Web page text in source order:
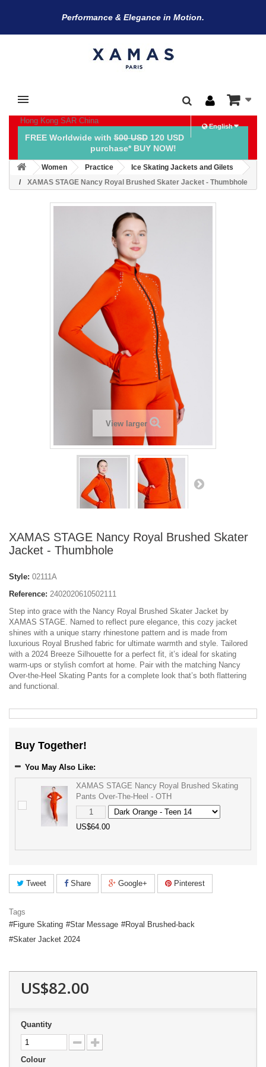
Performance & Elegance in Motion.
Hong Kong SAR China
English
FREE Worldwide with500 USD120 USD
purchase* BUY NOW!
Women Practice
Ice Skating Jackets and Gilets
XAMAS STAGE Nancy Royal Brushed Skater Jacket - Thumbhole
View larger
XAMAS STAGE Nancy Royal Brushed Skater
Jacket - Thumbhole
Style: 02111A
Reference: 2402020610502111
Step into grace with the Nancy Royal Brushed Skater Jacket by
XAMAS STAGE. Named to reflect pure elegance, this cozy jacket
shines with a unique starry rhinestone pattern and is made from
luxurious Royal Brushed fabric for ultimate warmth and style. Tailored
with a 2024 Breeze Silhouette for a perfect fit, it’s ideal for skating
warm-ups or stylish comfort at home. Pair with the matching Nancy
Over-the-Heel Skating Pants for a complete look that’s both flattering
and functional.
Buy Together!
You May Also Like:
XAMAS STAGE Nancy Royal Brushed Skating
Pants Over-The-Heel - OTH
US$64.00
Tweet Share Google+ Pinterest
Tags
Figure Skating
Star Message
Royal Brushed-back
Skater Jacket 2024
US$82.00
Quantity
Colour